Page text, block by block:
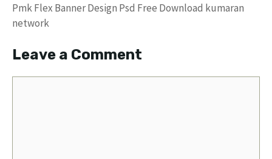
Pmk Flex Banner Design Psd Free Download kumaran
network
Leave a Comment